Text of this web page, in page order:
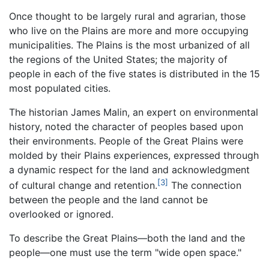
Once thought to be largely rural and agrarian, those
who live on the Plains are more and more occupying
municipalities. The Plains is the most urbanized of all
the regions of the United States; the majority of
people in each of the five states is distributed in the 15
most populated cities.
The historian James Malin, an expert on environmental
history, noted the character of peoples based upon
their environments. People of the Great Plains were
molded by their Plains experiences, expressed through
a dynamic respect for the land and acknowledgment
of cultural change and retention.[3] The connection
between the people and the land cannot be
overlooked or ignored.
To describe the Great Plains—both the land and the
people—one must use the term "wide open space."